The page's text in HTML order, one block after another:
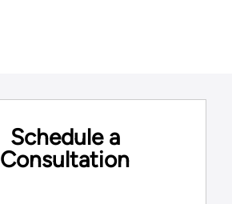
Schedule a
Consultation